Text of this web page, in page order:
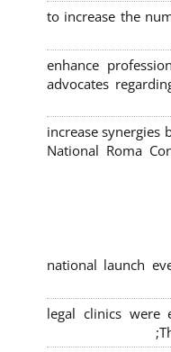
to increase the
enhance
advocates
increase
National Roma
4 national launch
legal clinics were